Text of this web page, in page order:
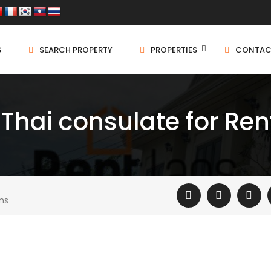
SEARCH PROPERTY PROPERTIES
consulate for